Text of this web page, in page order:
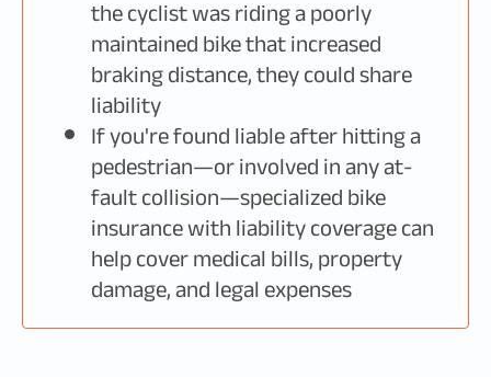
the cyclist was riding a poorly
maintained bike that increased
braking distance, they could share
liability
If you're found liable after hitting a
pedestrian—or involved in any at-
fault collision—specialized bike
insurance with liability coverage can
help cover medical bills, property
damage, and legal expenses